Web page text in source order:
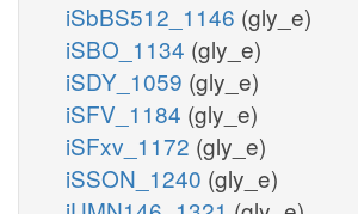
iSbBS512_1146 (gly_e)
iSBO_1134 (gly_e)
iSDY_1059 (gly_e)
iSFV_1184 (gly_e)
iSFxv_1172 (gly_e)
iSSON_1240 (gly_e)